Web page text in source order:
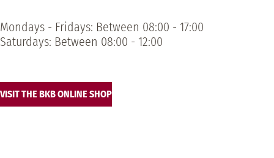
Mondays - Fridays: Between 08:00 - 17:00
Saturdays: Between 08:00 - 12:00
VISIT THE BKB ONLINE SHOP